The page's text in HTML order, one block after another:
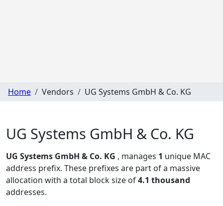
Home Vendors UG Systems GmbH & Co. KG
UG Systems GmbH & Co. KG
UG Systems GmbH & Co. KG , manages 1 unique MAC
address prefix. These prefixes are part of a massive
allocation with a total block size of4.1 thousand
addresses.